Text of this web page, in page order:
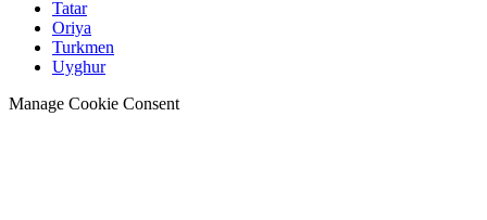
Tatar
Oriya
Turkmen
Uyghur
Manage Cookie Consent